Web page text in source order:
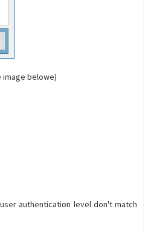
image belowe)
authentication level don't match